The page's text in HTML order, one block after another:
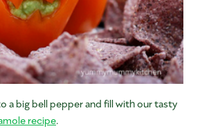
a big bell pepper and fill with our tasty
recipe.